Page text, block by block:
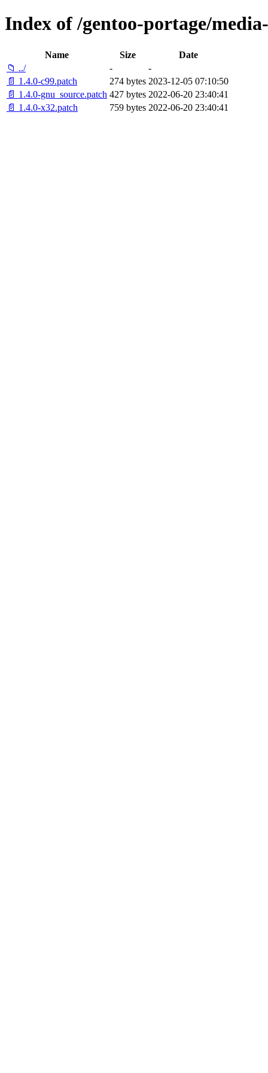
Index of /gentoo-portage/
Name Size
Date
📁 ../
-
-
📄 1.4.0-c99.patch
274 bytes 2023-12-05 07:10:50
📄 1.4.0-gnu_source.patch 427 bytes 2022-06-20 23:40:41
📄 1.4.0-x32.patch
759 bytes 2022-06-20 23:40:41